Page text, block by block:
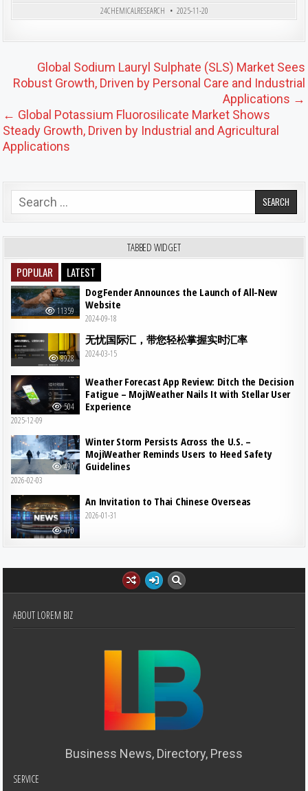
24CHEMICALRESEARCH 2025-11-20
Post navigation
Global Sodium Lauryl Sulphate (SLS) Market Sees
Robust Growth, Driven by Personal Care and Industrial
Applications →
← Global Potassium Fluorosilicate Market Shows
Steady Growth, Driven by Industrial and Agricultural
Applications
Search for:
TABBED WIDGET
POPULAR LATEST
11359
DogFender Announces the Launch of All-New
Website
2024-09-18
8928
无忧国际汇，带您轻松掌握实时汇率
2024-03-15
504
Weather Forecast App Review: Ditch the Decision
Fatigue – MojiWeather Nails It with Stellar User
Experience
2025-12-09
490
Winter Storm Persists Across the U.S. –
MojiWeather Reminds Users to Heed Safety
Guidelines
2026-02-03
470
An Invitation to Thai Chinese Overseas
2026-01-31
ABOUT LOREM BIZ
Business News, Directory, Press
SERVICE